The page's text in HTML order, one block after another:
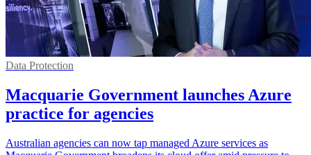
Data Protection
Macquarie Government launches Azure
practice for agencies
Australian agencies can now tap managed Azure services as